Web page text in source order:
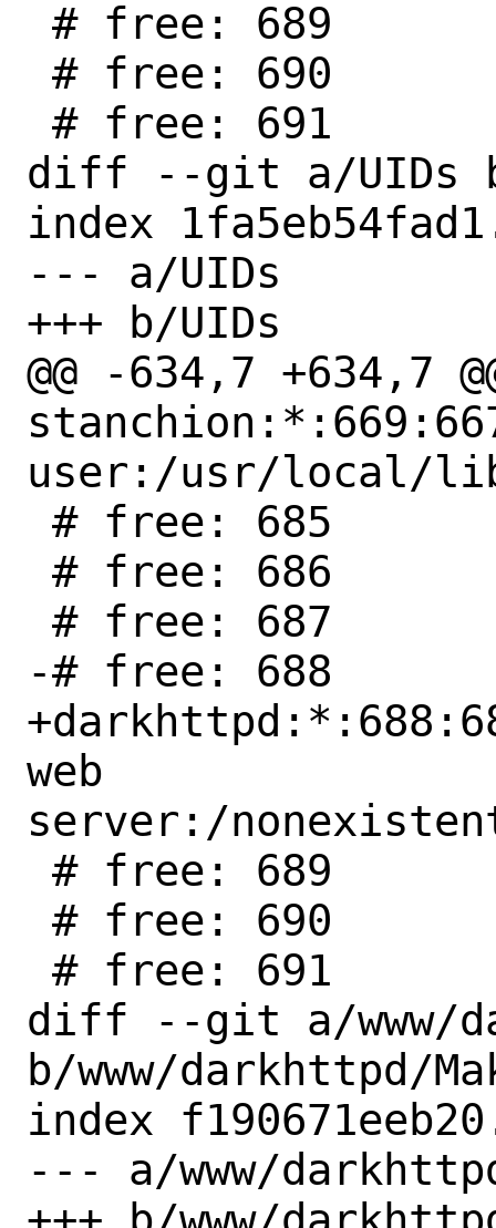
diff --git a/UIDs
index
--- a/UIDs
+++ b/UIDs
@@ -634,7 +634,7
user:/usr/local/
-# free: 688
web
server:/
diff --git a/www/
b/www/darkhttpd/
index
--- a/www/